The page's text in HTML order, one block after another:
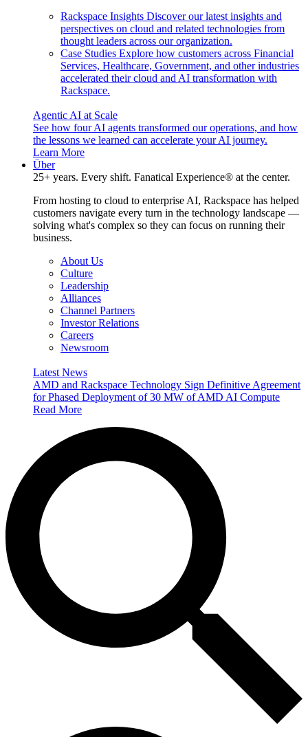
Rackspace Insights Discover our latest insights and
perspectives on cloud and related technologies from
thought leaders across our organization.
Case Studies Explore how customers across Financial
Services, Healthcare, Government, and other industries
accelerated their cloud and AI transformation with
Rackspace.
Agentic AI at Scale
See how four AI agents transformed our operations, and how
the lessons we learned can accelerate your AI journey.
Learn More
Über
25+ years. Every shift. Fanatical Experience® at the center.
From hosting to cloud to enterprise AI, Rackspace has helped
customers navigate every turn in the technology landscape —
solving what's complex so they can focus on running their
business.
About Us
Culture
Leadership
Alliances
Channel Partners
Investor Relations
Careers
Newsroom
Latest News
AMD and Rackspace Technology Sign Definitive Agreement
for Phased Deployment of 30 MW of AMD AI Compute
Read More